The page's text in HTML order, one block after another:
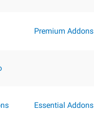
Premium Addons
Essential Addons